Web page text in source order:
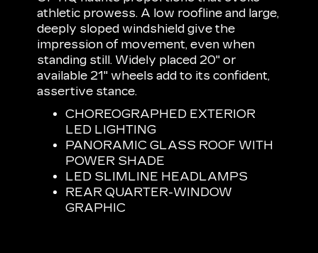
athletic prowess. A low roofline and large,
deeply sloped windshield give the
impression of movement, even when
standing still. Widely placed 20" or
available 21" wheels add to its confident,
assertive stance.
CHOREOGRAPHED EXTERIOR
LED LIGHTING
PANORAMIC GLASS ROOF WITH
POWER SHADE
LED SLIMLINE HEADLAMPS
REAR QUARTER-WINDOW
GRAPHIC